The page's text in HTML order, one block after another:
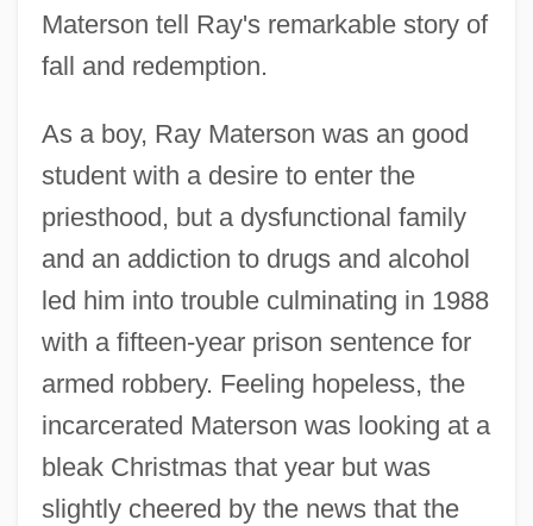
Materson tell Ray's remarkable story of
fall and redemption.
As a boy, Ray Materson was an good
student with a desire to enter the
priesthood, but a dysfunctional family
and an addiction to drugs and alcohol
led him into trouble culminating in 1988
with a fifteen-year prison sentence for
armed robbery. Feeling hopeless, the
incarcerated Materson was looking at a
bleak Christmas that year but was
slightly cheered by the news that the